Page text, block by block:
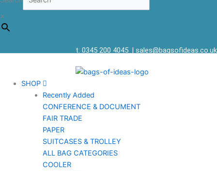
×
t: 0345 200 4045 | sales@bagsofideas.co.uk
SHOP
Recently Added
CONFERENCE & DOCUMENT
FAIR TRADE
PAPER
SUITCASES & TROLLEY
ALL BAG CATEGORIES
COOLER